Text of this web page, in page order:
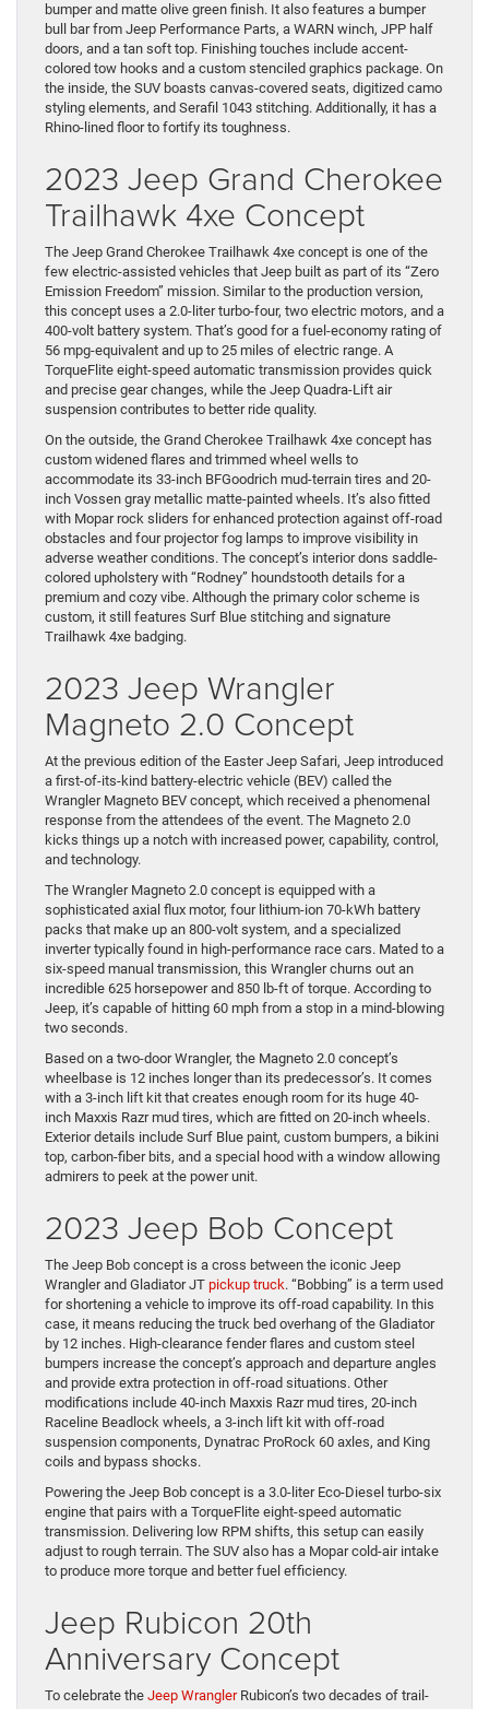
bumper and matte olive green finish. It also features a bumper
bull bar from Jeep Performance Parts, a WARN winch, JPP half
doors, and a tan soft top. Finishing touches include accent-
colored tow hooks and a custom stenciled graphics package. On
the inside, the SUV boasts canvas-covered seats, digitized camo
styling elements, and Serafil 1043 stitching. Additionally, it has a
Rhino-lined floor to fortify its toughness.
2023 Jeep Grand Cherokee
Trailhawk 4xe Concept
The Jeep Grand Cherokee Trailhawk 4xe concept is one of the
few electric-assisted vehicles that Jeep built as part of its “Zero
Emission Freedom” mission. Similar to the production version,
this concept uses a 2.0-liter turbo-four, two electric motors, and a
400-volt battery system. That’s good for a fuel-economy rating of
56 mpg-equivalent and up to 25 miles of electric range. A
TorqueFlite eight-speed automatic transmission provides quick
and precise gear changes, while the Jeep Quadra-Lift air
suspension contributes to better ride quality.
On the outside, the Grand Cherokee Trailhawk 4xe concept has
custom widened flares and trimmed wheel wells to
accommodate its 33-inch BFGoodrich mud-terrain tires and 20-
inch Vossen gray metallic matte-painted wheels. It’s also fitted
with Mopar rock sliders for enhanced protection against off-road
obstacles and four projector fog lamps to improve visibility in
adverse weather conditions. The concept’s interior dons saddle-
colored upholstery with “Rodney” houndstooth details for a
premium and cozy vibe. Although the primary color scheme is
custom, it still features Surf Blue stitching and signature
Trailhawk 4xe badging.
2023 Jeep Wrangler
Magneto 2.0 Concept
At the previous edition of the Easter Jeep Safari, Jeep introduced
a first-of-its-kind battery-electric vehicle (BEV) called the
Wrangler Magneto BEV concept, which received a phenomenal
response from the attendees of the event. The Magneto 2.0
kicks things up a notch with increased power, capability, control,
and technology.
The Wrangler Magneto 2.0 concept is equipped with a
sophisticated axial flux motor, four lithium-ion 70-kWh battery
packs that make up an 800-volt system, and a specialized
inverter typically found in high-performance race cars. Mated to a
six-speed manual transmission, this Wrangler churns out an
incredible 625 horsepower and 850 lb-ft of torque. According to
Jeep, it’s capable of hitting 60 mph from a stop in a mind-blowing
two seconds.
Based on a two-door Wrangler, the Magneto 2.0 concept’s
wheelbase is 12 inches longer than its predecessor’s. It comes
with a 3-inch lift kit that creates enough room for its huge 40-
inch Maxxis Razr mud tires, which are fitted on 20-inch wheels.
Exterior details include Surf Blue paint, custom bumpers, a bikini
top, carbon-fiber bits, and a special hood with a window allowing
admirers to peek at the power unit.
2023 Jeep Bob Concept
The Jeep Bob concept is a cross between the iconic Jeep
Wrangler and Gladiator JT pickup truck. “Bobbing” is a term used
for shortening a vehicle to improve its off-road capability. In this
case, it means reducing the truck bed overhang of the Gladiator
by 12 inches. High-clearance fender flares and custom steel
bumpers increase the concept’s approach and departure angles
and provide extra protection in off-road situations. Other
modifications include 40-inch Maxxis Razr mud tires, 20-inch
Raceline Beadlock wheels, a 3-inch lift kit with off-road
suspension components, Dynatrac ProRock 60 axles, and King
coils and bypass shocks.
Powering the Jeep Bob concept is a 3.0-liter Eco-Diesel turbo-six
engine that pairs with a TorqueFlite eight-speed automatic
transmission. Delivering low RPM shifts, this setup can easily
adjust to rough terrain. The SUV also has a Mopar cold-air intake
to produce more torque and better fuel efficiency.
Jeep Rubicon 20th
Anniversary Concept
To celebrate the Jeep WranglerRubicon’s two decades of trail-